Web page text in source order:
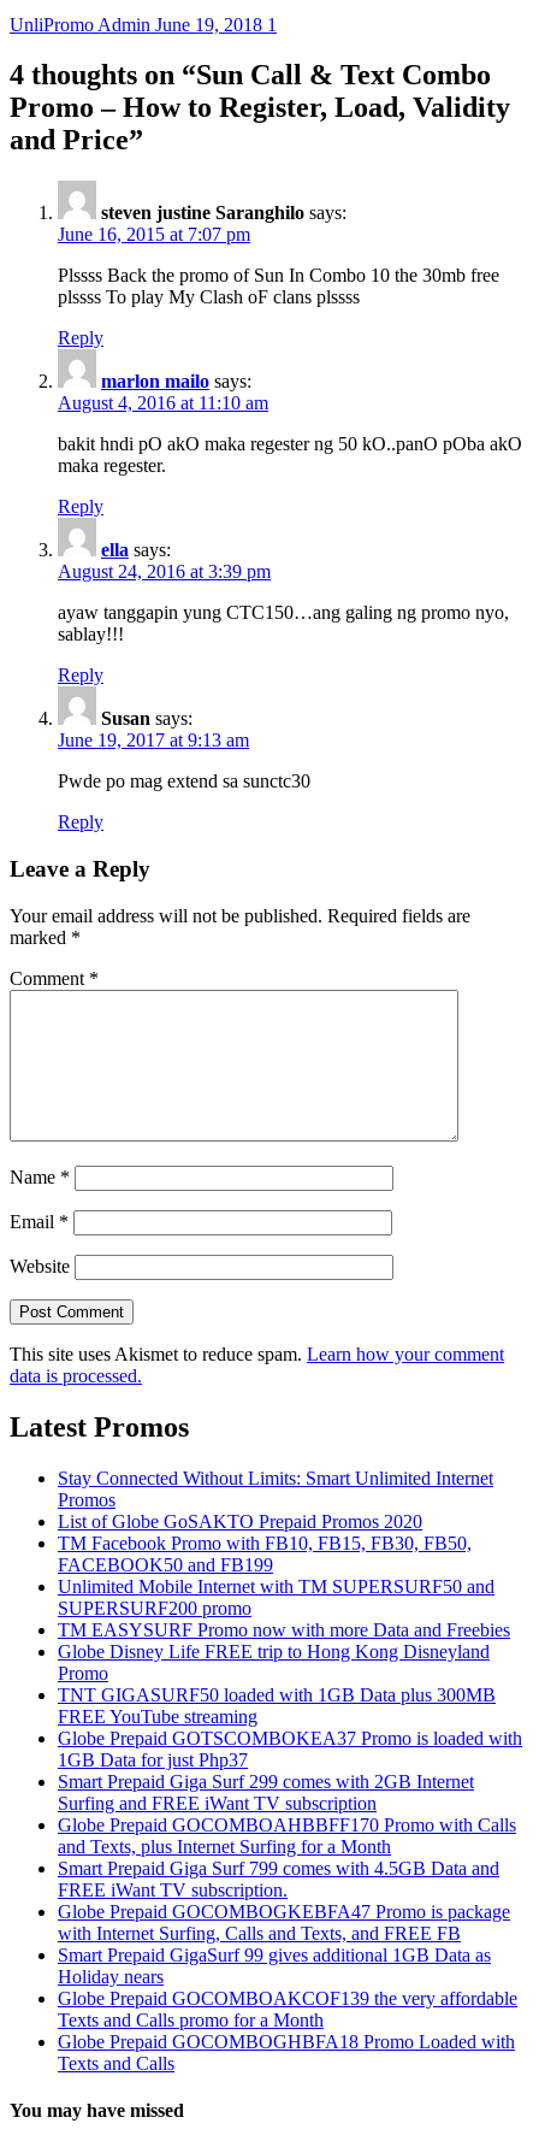
UnliPromo Admin June 19, 2018 1
4 thoughts on “Sun Call & Text Combo
Promo – How to Register, Load, Validity
and Price”
steven justine Saranghilo says:
June 16, 2015 at 7:07 pm
Plssss Back the promo of Sun In Combo 10 the 30mb free
plssss To play My Clash oF clans plssss
Reply
marlon mailo says:
August 4, 2016 at 11:10 am
bakit hndi pO akO maka regester ng 50 kO..panO pOba akO
maka regester.
Reply
ella says:
August 24, 2016 at 3:39 pm
ayaw tanggapin yung CTC150…ang galing ng promo nyo,
sablay!!!
Reply
Susan says:
June 19, 2017 at 9:13 am
Pwde po mag extend sa sunctc30
Reply
Leave a Reply
Your email address will not be published. Required fields are
marked *
Comment *
Name *
Email *
Website
This site uses Akismet to reduce spam. Learn how your comment
data is processed.
Latest Promos
Stay Connected Without Limits: Smart Unlimited Internet
Promos
List of Globe GoSAKTO Prepaid Promos 2020
TM Facebook Promo with FB10, FB15, FB30, FB50,
FACEBOOK50 and FB199
Unlimited Mobile Internet with TM SUPERSURF50 and
SUPERSURF200 promo
TM EASYSURF Promo now with more Data and Freebies
Globe Disney Life FREE trip to Hong Kong Disneyland
Promo
TNT GIGASURF50 loaded with 1GB Data plus 300MB
FREE YouTube streaming
Globe Prepaid GOTSCOMBOKEA37 Promo is loaded with
1GB Data for just Php37
Smart Prepaid Giga Surf 299 comes with 2GB Internet
Surfing and FREE iWant TV subscription
Globe Prepaid GOCOMBOAHBBFF170 Promo with Calls
and Texts, plus Internet Surfing for a Month
Smart Prepaid Giga Surf 799 comes with 4.5GB Data and
FREE iWant TV subscription.
Globe Prepaid GOCOMBOGKEBFA47 Promo is package
with Internet Surfing, Calls and Texts, and FREE FB
Smart Prepaid GigaSurf 99 gives additional 1GB Data as
Holiday nears
Globe Prepaid GOCOMBOAKCOF139 the very affordable
Texts and Calls promo for a Month
Globe Prepaid GOCOMBOGHBFA18 Promo Loaded with
Texts and Calls
You may have missed